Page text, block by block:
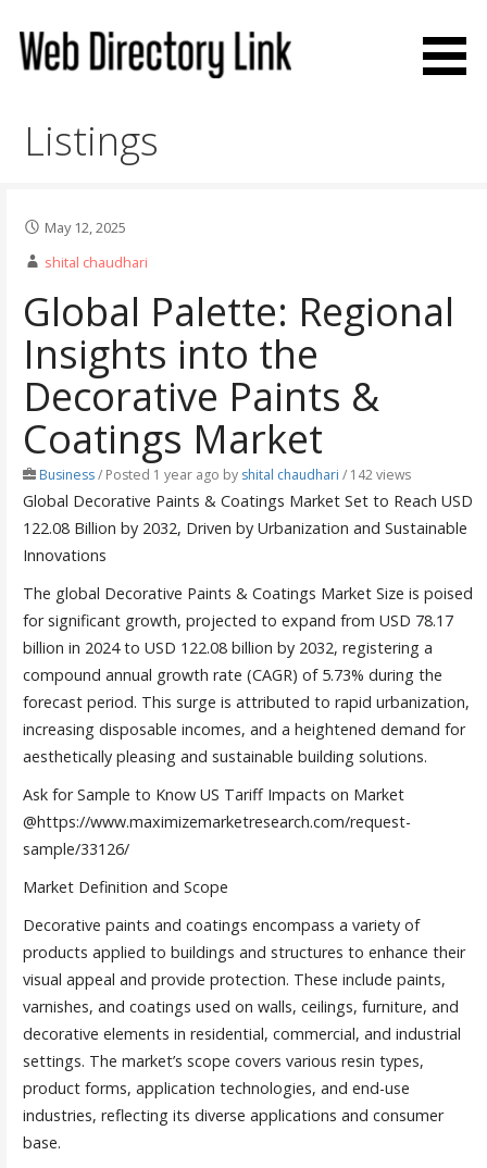
content
Listings
May 12, 2025
shital chaudhari
Global Palette: Regional
Insights into the
Decorative Paints &
Coatings Market
Business/Posted 1 year ago by shital chaudhari / 142 views
Global Decorative Paints & Coatings Market Set to Reach USD
122.08 Billion by 2032, Driven by Urbanization and Sustainable
Innovations
The global Decorative Paints & Coatings Market Size is poised
for significant growth, projected to expand from USD 78.17
billion in 2024 to USD 122.08 billion by 2032, registering a
compound annual growth rate (CAGR) of 5.73% during the
forecast period. This surge is attributed to rapid urbanization,
increasing disposable incomes, and a heightened demand for
aesthetically pleasing and sustainable building solutions.
Ask for Sample to Know US Tariff Impacts on Market
@https://www.maximizemarketresearch.com/request-
sample/33126/
Market Definition and Scope
Decorative paints and coatings encompass a variety of
products applied to buildings and structures to enhance their
visual appeal and provide protection. These include paints,
varnishes, and coatings used on walls, ceilings, furniture, and
decorative elements in residential, commercial, and industrial
settings. The market’s scope covers various resin types,
product forms, application technologies, and end-use
industries, reflecting its diverse applications and consumer
base.